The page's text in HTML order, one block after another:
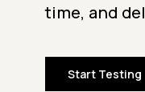
time, and
Start Testing